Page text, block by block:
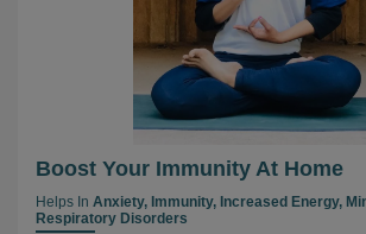
Boost Your Immunity At Home
Helps In Anxiety, Immunity, Increased Energy,
Respiratory Disorders